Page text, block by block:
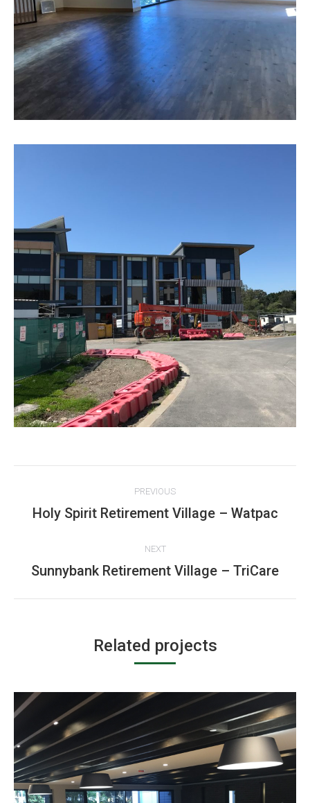
navigation
PREVIOUS
Previous
Holy Spirit Retirement Village – Watpac
NEXT
Next
Sunnybank Retirement Village – TriCare
Related projects